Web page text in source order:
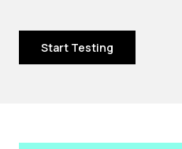
Start Testing